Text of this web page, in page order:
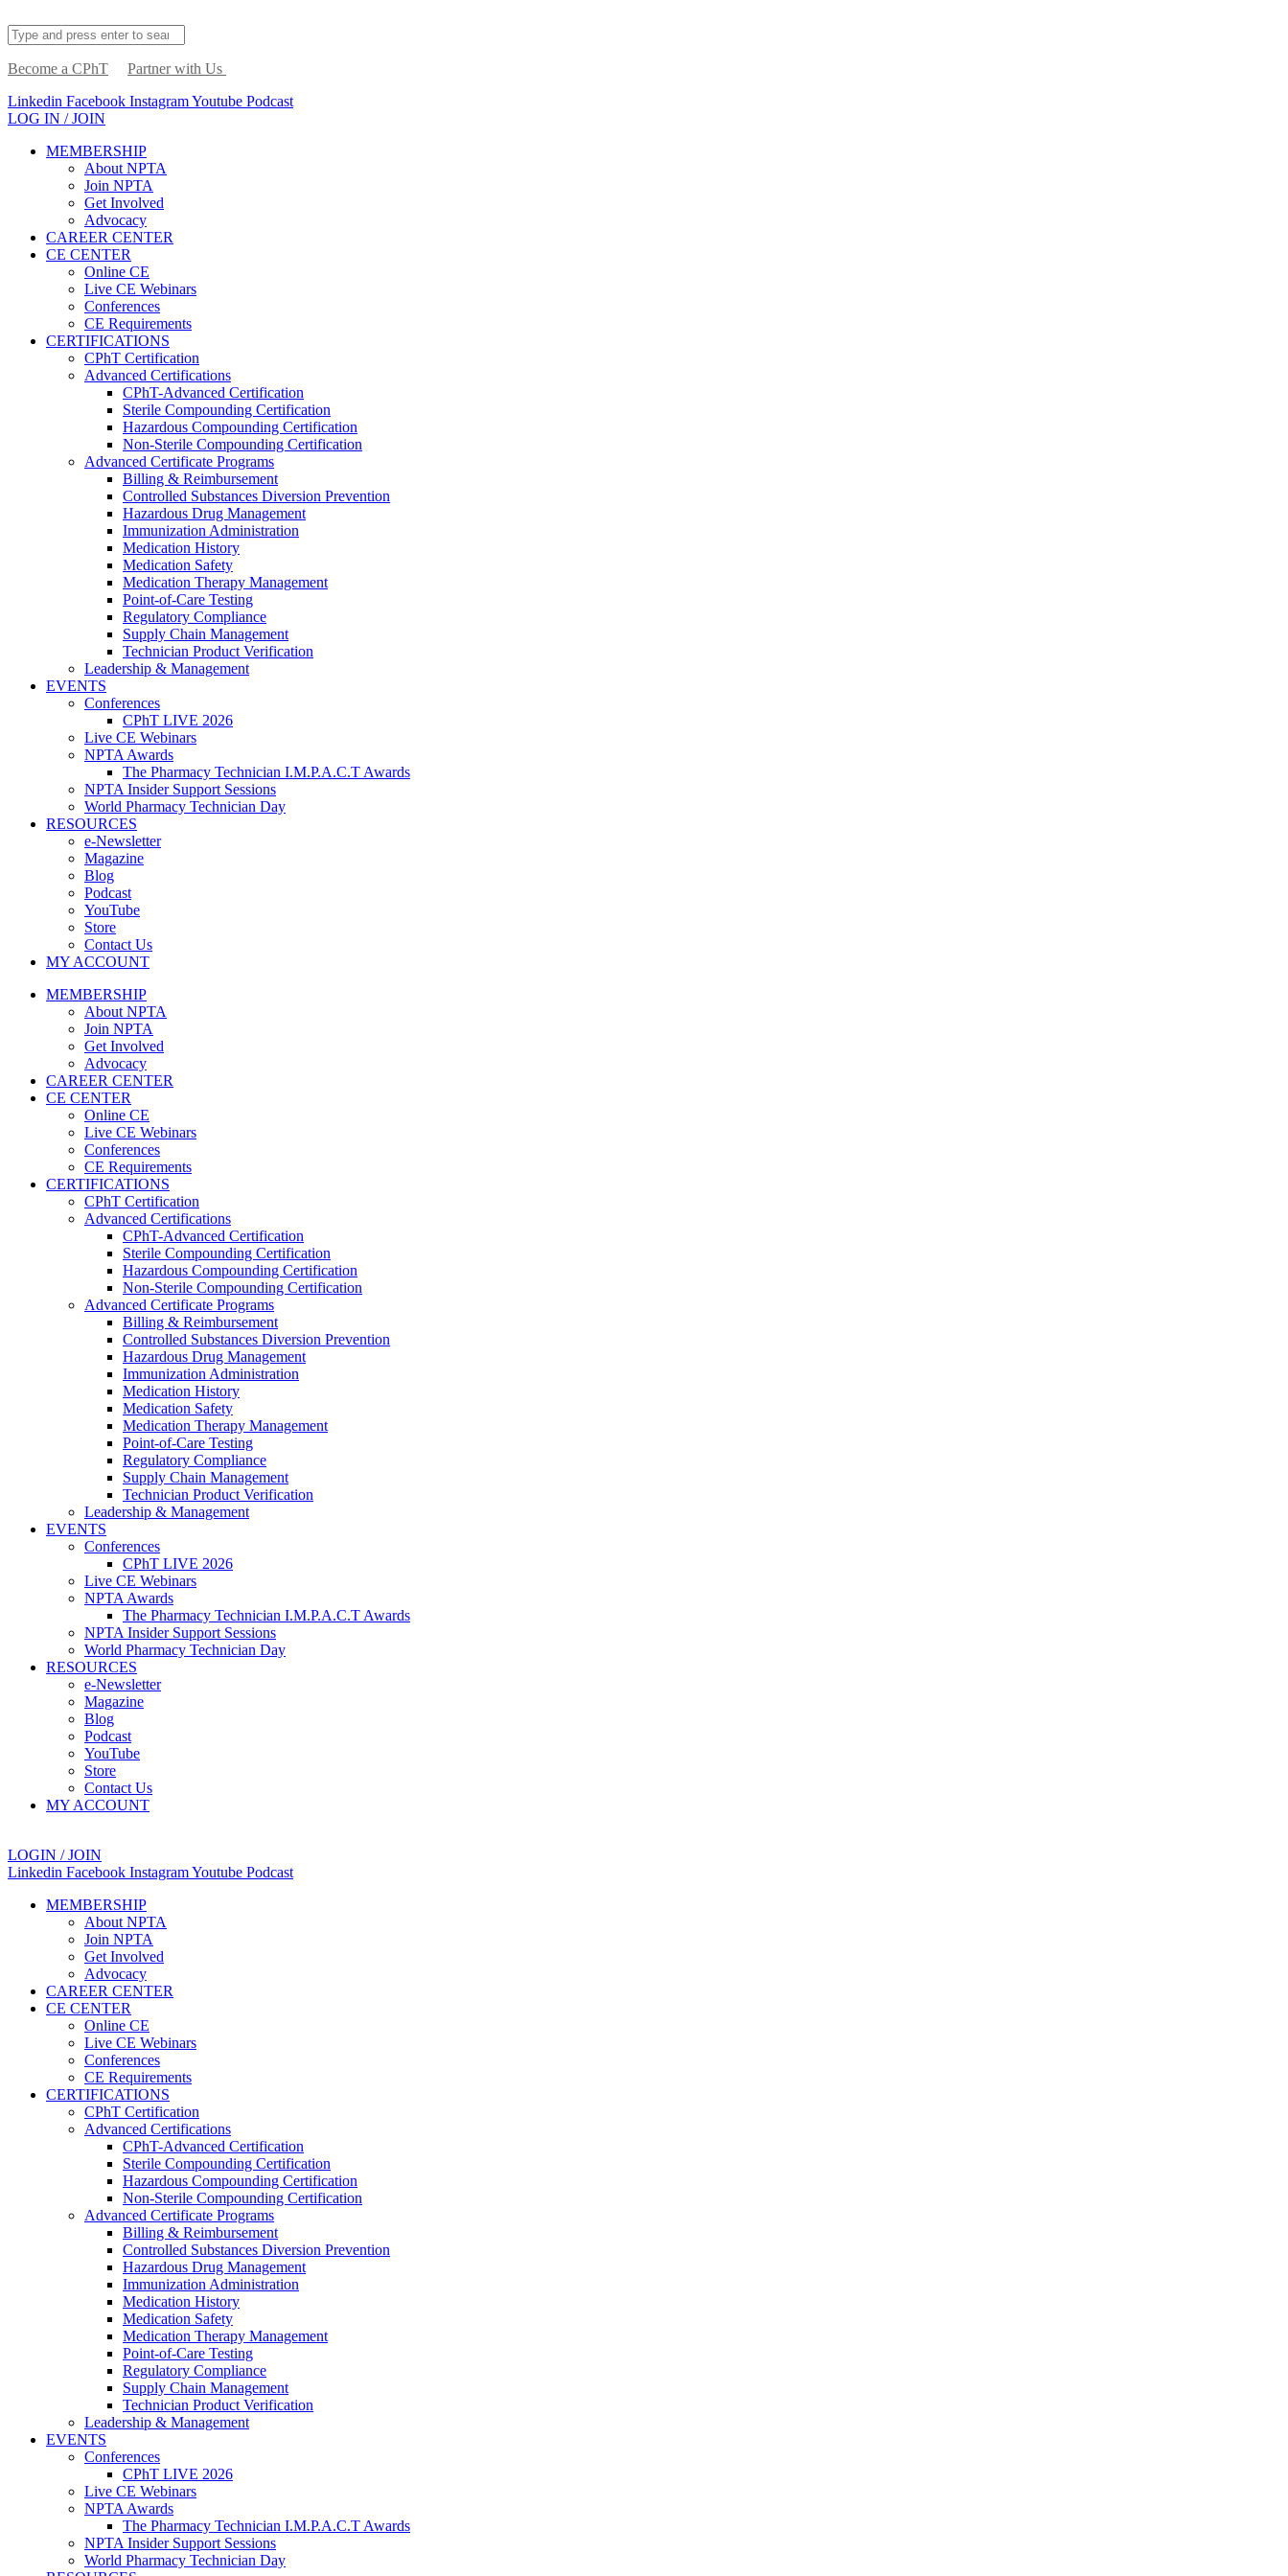
Become a CPhT
Partner with Us
Linkedin Facebook InstagramYoutube Podcast
LOG IN / JOIN
MEMBERSHIP
About NPTA
Join NPTA
Get Involved
Advocacy
CAREER CENTER
CE CENTER
Online CE
Live CE Webinars
Conferences
CE Requirements
CERTIFICATIONS
CPhT Certification
Advanced Certifications
CPhT-Advanced Certification
Sterile Compounding Certification
Hazardous Compounding Certification
Non-Sterile Compounding Certification
Advanced Certificate Programs
Billing & Reimbursement
Controlled Substances Diversion Prevention
Hazardous Drug Management
Immunization Administration
Medication History
Medication Safety
Medication Therapy Management
Point-of-Care Testing
Regulatory Compliance
Supply Chain Management
Technician Product Verification
Leadership & Management
EVENTS
Conferences
CPhT LIVE 2026
Live CE Webinars
NPTA Awards
The Pharmacy Technician I.M.P.A.C.T Awards
NPTA Insider Support Sessions
World Pharmacy Technician Day
RESOURCES
e-Newsletter
Magazine
Blog
Podcast
YouTube
Store
Contact Us
MY ACCOUNT
MEMBERSHIP
About NPTA
Join NPTA
Get Involved
Advocacy
CAREER CENTER
CE CENTER
Online CE
Live CE Webinars
Conferences
CE Requirements
CERTIFICATIONS
CPhT Certification
Advanced Certifications
CPhT-Advanced Certification
Sterile Compounding Certification
Hazardous Compounding Certification
Non-Sterile Compounding Certification
Advanced Certificate Programs
Billing & Reimbursement
Controlled Substances Diversion Prevention
Hazardous Drug Management
Immunization Administration
Medication History
Medication Safety
Medication Therapy Management
Point-of-Care Testing
Regulatory Compliance
Supply Chain Management
Technician Product Verification
Leadership & Management
EVENTS
Conferences
CPhT LIVE 2026
Live CE Webinars
NPTA Awards
The Pharmacy Technician I.M.P.A.C.T Awards
NPTA Insider Support Sessions
World Pharmacy Technician Day
RESOURCES
e-Newsletter
Magazine
Blog
Podcast
YouTube
Store
Contact Us
MY ACCOUNT
LOGIN / JOIN
Linkedin Facebook InstagramYoutube Podcast
MEMBERSHIP
About NPTA
Join NPTA
Get Involved
Advocacy
CAREER CENTER
CE CENTER
Online CE
Live CE Webinars
Conferences
CE Requirements
CERTIFICATIONS
CPhT Certification
Advanced Certifications
CPhT-Advanced Certification
Sterile Compounding Certification
Hazardous Compounding Certification
Non-Sterile Compounding Certification
Advanced Certificate Programs
Billing & Reimbursement
Controlled Substances Diversion Prevention
Hazardous Drug Management
Immunization Administration
Medication History
Medication Safety
Medication Therapy Management
Point-of-Care Testing
Regulatory Compliance
Supply Chain Management
Technician Product Verification
Leadership & Management
EVENTS
Conferences
CPhT LIVE 2026
Live CE Webinars
NPTA Awards
The Pharmacy Technician I.M.P.A.C.T Awards
NPTA Insider Support Sessions
World Pharmacy Technician Day